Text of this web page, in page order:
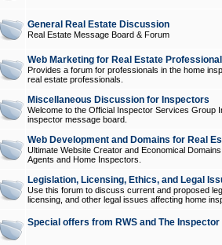
General Real Estate Discussion
Real Estate Message Board & Forum
Web Marketing for Real Estate
Provides a forum for professionals in the home
real estate professionals.
Miscellaneous Discussion for Inspectors
Welcome to the Official Inspector Services Group
inspector message board.
Web Development and Domains for Real
Ultimate Website Creator and Economical
Agents and Home Inspectors.
Legislation, Licensing, Ethics, and Legal
Use this forum to discuss current and proposed
licensing, and other legal issues affecting home
Special offers from RWS and The